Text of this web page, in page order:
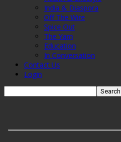
India & Diaspora
Off The Wire
Spice Out
The Yarn
Education
In Conversation
Contact Us
Login